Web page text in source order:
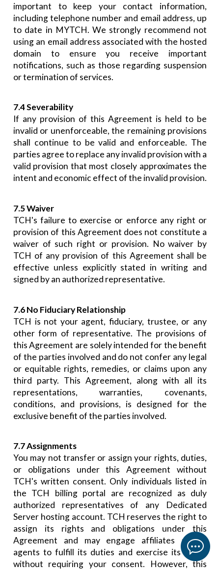
important to keep your contact information,
including telephone number and email address, up
to date in MYTCH. We strongly recommend not
using an email address associated with the hosted
domain to ensure you receive important
notifications, such as those regarding suspension
or termination of services.
7.4 Severability
If any provision of this Agreement is held to be
invalid or unenforceable, the remaining provisions
shall continue to be valid and enforceable. The
parties agree to replace any invalid provision with a
valid provision that most closely approximates the
intent and economic effect of the invalid provision.
7.5 Waiver
TCH's failure to exercise or enforce any right or
provision of this Agreement does not constitute a
waiver of such right or provision. No waiver by
TCH of any provision of this Agreement shall be
effective unless explicitly stated in writing and
signed by an authorized representative.
7.6 No Fiduciary Relationship
TCH is not your agent, fiduciary, trustee, or any
other form of representative. The provisions of
this Agreement are solely intended for the benefit
of the parties involved and do not confer any legal
or equitable rights, remedies, or claims upon any
third party. This Agreement, along with all its
representations, warranties, covenants,
conditions, and provisions, is designed for the
exclusive benefit of the parties involved.
7.7 Assignments
You may not transfer or assign your rights, duties,
or obligations under this Agreement without
TCH's written consent. Only individuals listed in
the TCH billing portal are recognized as duly
authorized representatives of any Dedicated
Server hosting account. TCH reserves the right to
assign its rights and obligations under this
Agreement and may engage affiliates and/or
agents to fulfill its duties and exercise its rights
without requiring your consent. However, this